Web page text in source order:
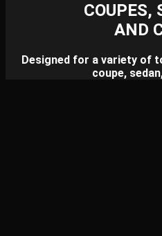
COUPES,
AND
Designed for a variety of
coupe,